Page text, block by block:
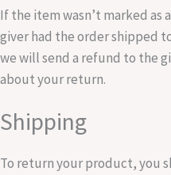
If the item wasn’t marked as
giver had the order shipped
we will send a refund to the
about your return.
Shipping
To return your product, you